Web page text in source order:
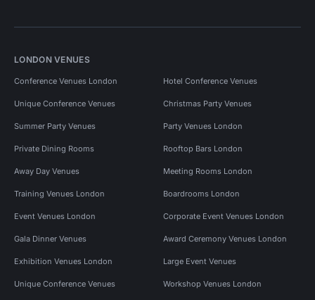
LONDON VENUES
Conference Venues London Hotel Conference Venues
Unique Conference Venues Christmas Party Venues
Summer Party Venues Party Venues London
Private Dining Rooms Rooftop Bars London
Away Day Venues Meeting Rooms London
Training Venues London Boardrooms London
Event Venues London Corporate Event Venues London
Gala Dinner Venues Award Ceremony Venues London
Exhibition Venues London Large Event Venues
Unique Conference Venues Workshop Venues London